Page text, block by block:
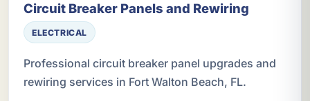
Circuit Breaker Panels and Rewiring
ELECTRICAL
Professional circuit breaker panel upgrades and
rewiring services in Fort Walton Beach, FL.